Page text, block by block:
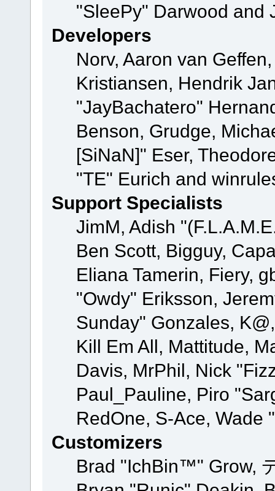
"SleePy" Darwood and
Developers
Norv, Aaron van
Kristiansen, Hendrik
"JayBachatero"
Benson, Grudge,
[SiNaN]" Eser,
"TE" Eurich and
Support Specialists
JimM, Adish
Ben Scott, Bigguy,
Eliana Tamerin, Fiery,
"Owdy" Eriksson,
Sunday" Gonzales,
Kill Em All, Mattitude,
Davis, MrPhil, Nick
Paul_Pauline, Piro
RedOne, S-Ace,
Customizers
Brad "IchBin™" Grow,